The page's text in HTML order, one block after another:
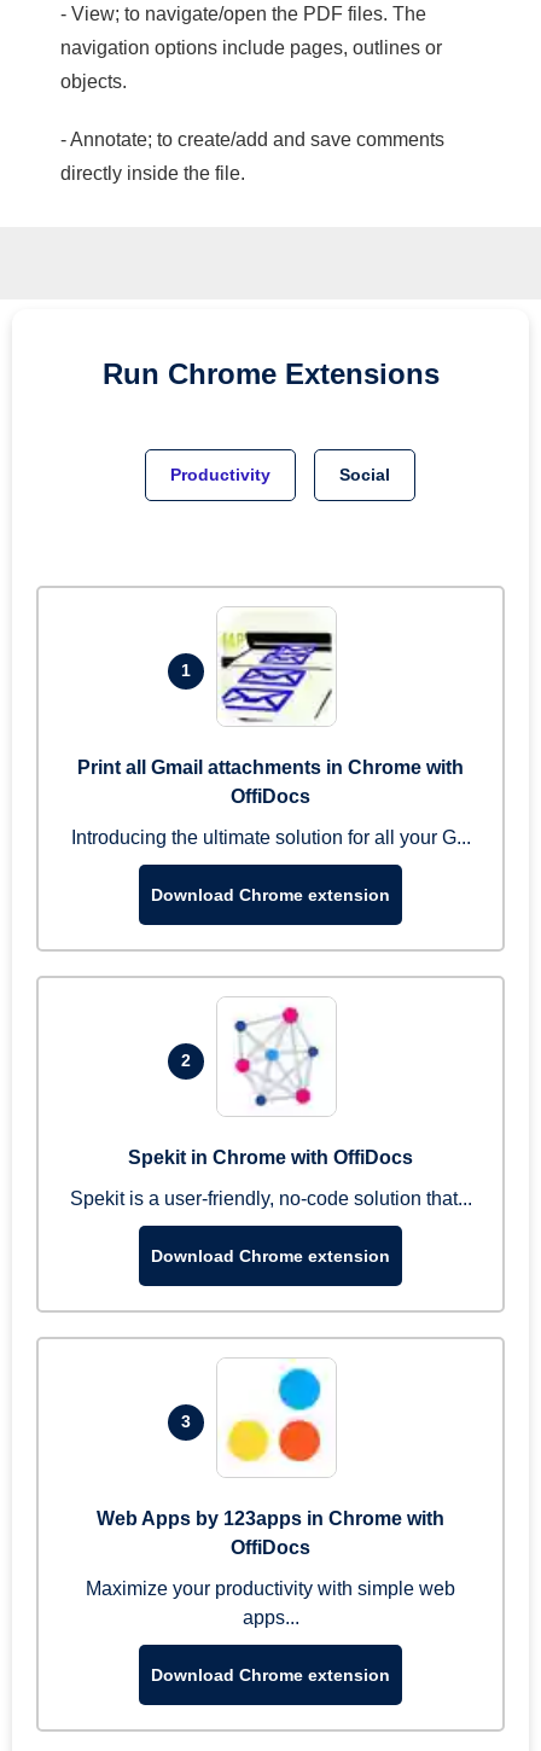
- View; to navigate/open the PDF files. The
navigation options include pages, outlines or
objects.
- Annotate; to create/add and save comments
directly inside the file.
Run Chrome Extensions
Productivity Social
1
Print all Gmail attachments in Chrome with
OffiDocs
Introducing the ultimate solution for all your G...
Download Chrome extension
2
Spekit in Chrome with OffiDocs
Spekit is a user-friendly, no-code solution that...
Download Chrome extension
3
Web Apps by 123apps in Chrome with
OffiDocs
Maximize your productivity with simple web
apps...
Download Chrome extension